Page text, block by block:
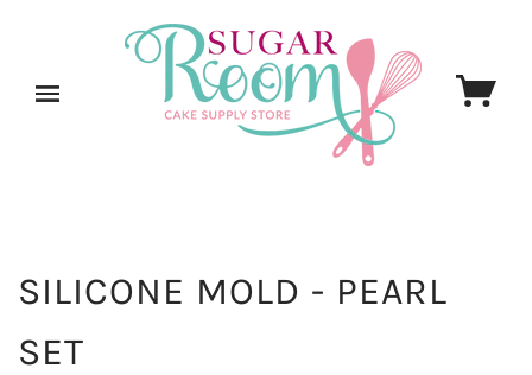
SILICONE MOLD - PEARL
SET